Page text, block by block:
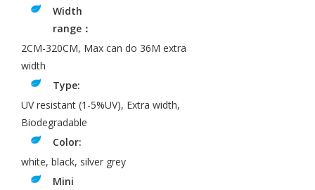
Width
range：
2CM-320CM, Max can do 36M extra
width
Type:
UV resistant (1-5%UV), Extra width,
Biodegradable
Color:
white, black, silver grey
Mini